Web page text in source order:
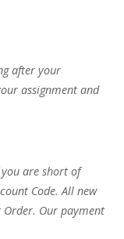
after your
assignment and
are short of
Code. All new
Our payment